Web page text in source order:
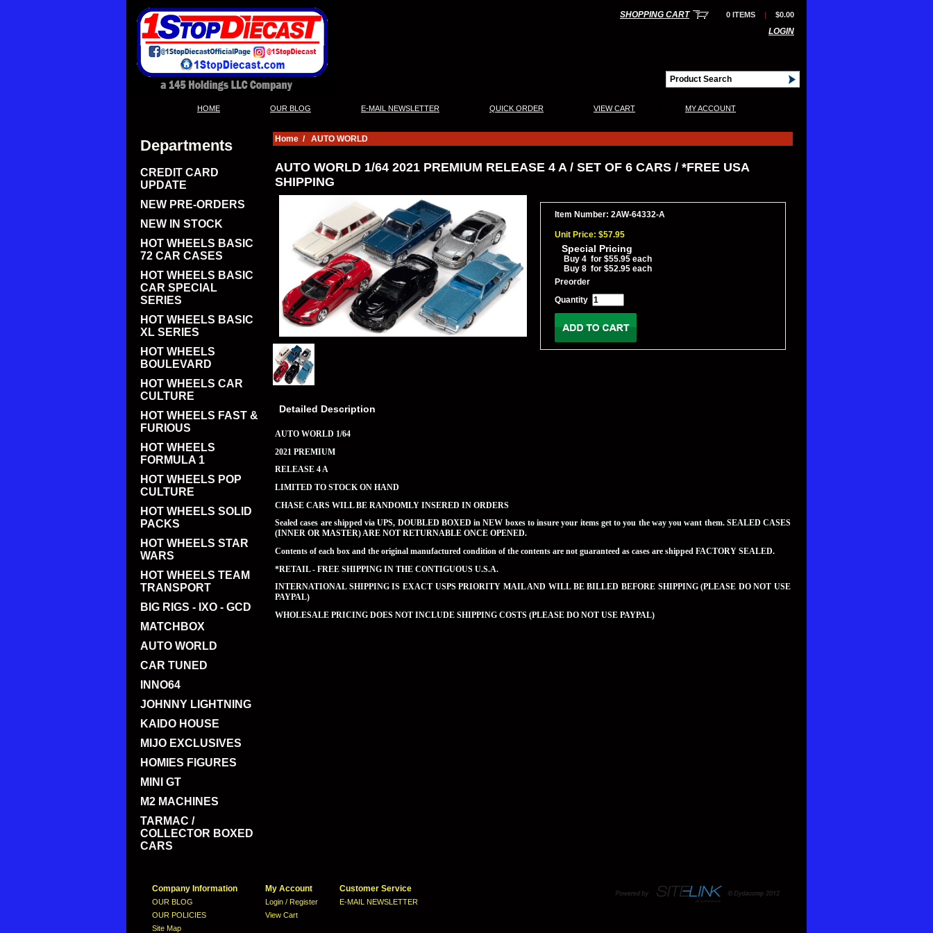
SHOPPING CART 0 ITEMS | $0.00
LOGIN
HOME OUR BLOG E-MAIL NEWSLETTER QUICK ORDER VIEW CART MY ACCOUNT
Departments
CREDIT CARD
UPDATE
NEW PRE-ORDERS
NEW IN STOCK
HOT WHEELS BASIC
72 CAR CASES
HOT WHEELS BASIC
CAR SPECIAL
SERIES
HOT WHEELS BASIC
XL SERIES
HOT WHEELS
BOULEVARD
HOT WHEELS CAR
CULTURE
HOT WHEELS FAST &
FURIOUS
HOT WHEELS
FORMULA 1
HOT WHEELS POP
CULTURE
HOT WHEELS SOLID
PACKS
HOT WHEELS STAR
WARS
HOT WHEELS TEAM
TRANSPORT
BIG RIGS - IXO - GCD
MATCHBOX
AUTO WORLD
CAR TUNED
INNO64
JOHNNY LIGHTNING
KAIDO HOUSE
MIJO EXCLUSIVES
HOMIES FIGURES
MINI GT
M2 MACHINES
TARMAC /
COLLECTOR BOXED
CARS
Home / AUTO WORLD
AUTO WORLD 1/64 2021 PREMIUM RELEASE 4 A / SET OF 6 CARS / *FREE USA
SHIPPING
Item Number: 2AW-64332-A
Unit Price: $57.95
Special Pricing
Buy 4 for $55.95 each
Buy 8 for $52.95 each
Preorder
Quantity
Detailed Description
AUTO WORLD 1/64
2021 PREMIUM
RELEASE 4 A
LIMITED TO STOCK ON HAND
CHASE CARS WILL BE RANDOMLY INSERED IN ORDERS
Sealed cases are shipped via UPS, DOUBLED BOXED in NEW boxes to insure your items get to you the way you want them. SEALED CASES
(INNER OR MASTER) ARE NOT RETURNABLE ONCE OPENED.
Contents of each box and the original manufactured condition of the contents are not guaranteed as cases are shipped FACTORY SEALED.
*RETAIL - FREE SHIPPING IN THE CONTIGUOUS U.S.A.
INTERNATIONAL SHIPPING IS EXACT USPS PRIORITY MAIL AND WILL BE BILLED BEFORE SHIPPING (PLEASE DO NOT USE
PAYPAL)
WHOLESALE PRICING DOES NOT INCLUDE SHIPPING COSTS (PLEASE DO NOT USE PAYPAL)
Company Information
OUR BLOG
OUR POLICIES
Site Map
My Account
Login / Register
View Cart
Customer Service
E-MAIL NEWSLETTER